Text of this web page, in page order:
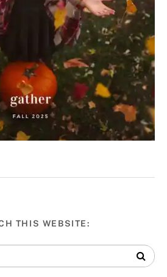
THIS WEBSITE: